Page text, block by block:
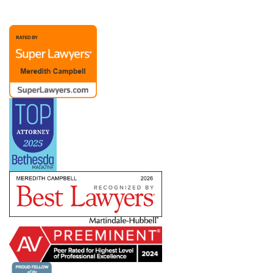
client recently noted, “Merry is extraordinary as
an attorney and partner. Her advice to me over
the past (almost) twenty years has been
invaluable. The members of Merry’s team are
also responsive and competent.”
Merry’s practice also includes representation of
management in dealings with labor unions and
theNLRB
bargaining units ranging from a handful to
hundreds of employees. She has helped clients
defeat union campaigns and defend against
ULPs, but she also understands that dealing with
a union means creating a long-term relationship
in which you need to know how to pick your
battles. She works with companies across
industries and work environments — including
clients subject to theService Contract